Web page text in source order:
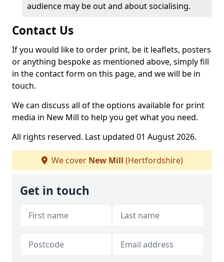
audience may be out and about socialising.
Contact Us
If you would like to order print, be it leaflets, posters
or anything bespoke as mentioned above, simply fill
in the contact form on this page, and we will be in
touch.
We can discuss all of the options available for print
media in New Mill to help you get what you need.
All rights reserved. Last updated 01 August 2026.
We cover New Mill (Hertfordshire)
Get in touch